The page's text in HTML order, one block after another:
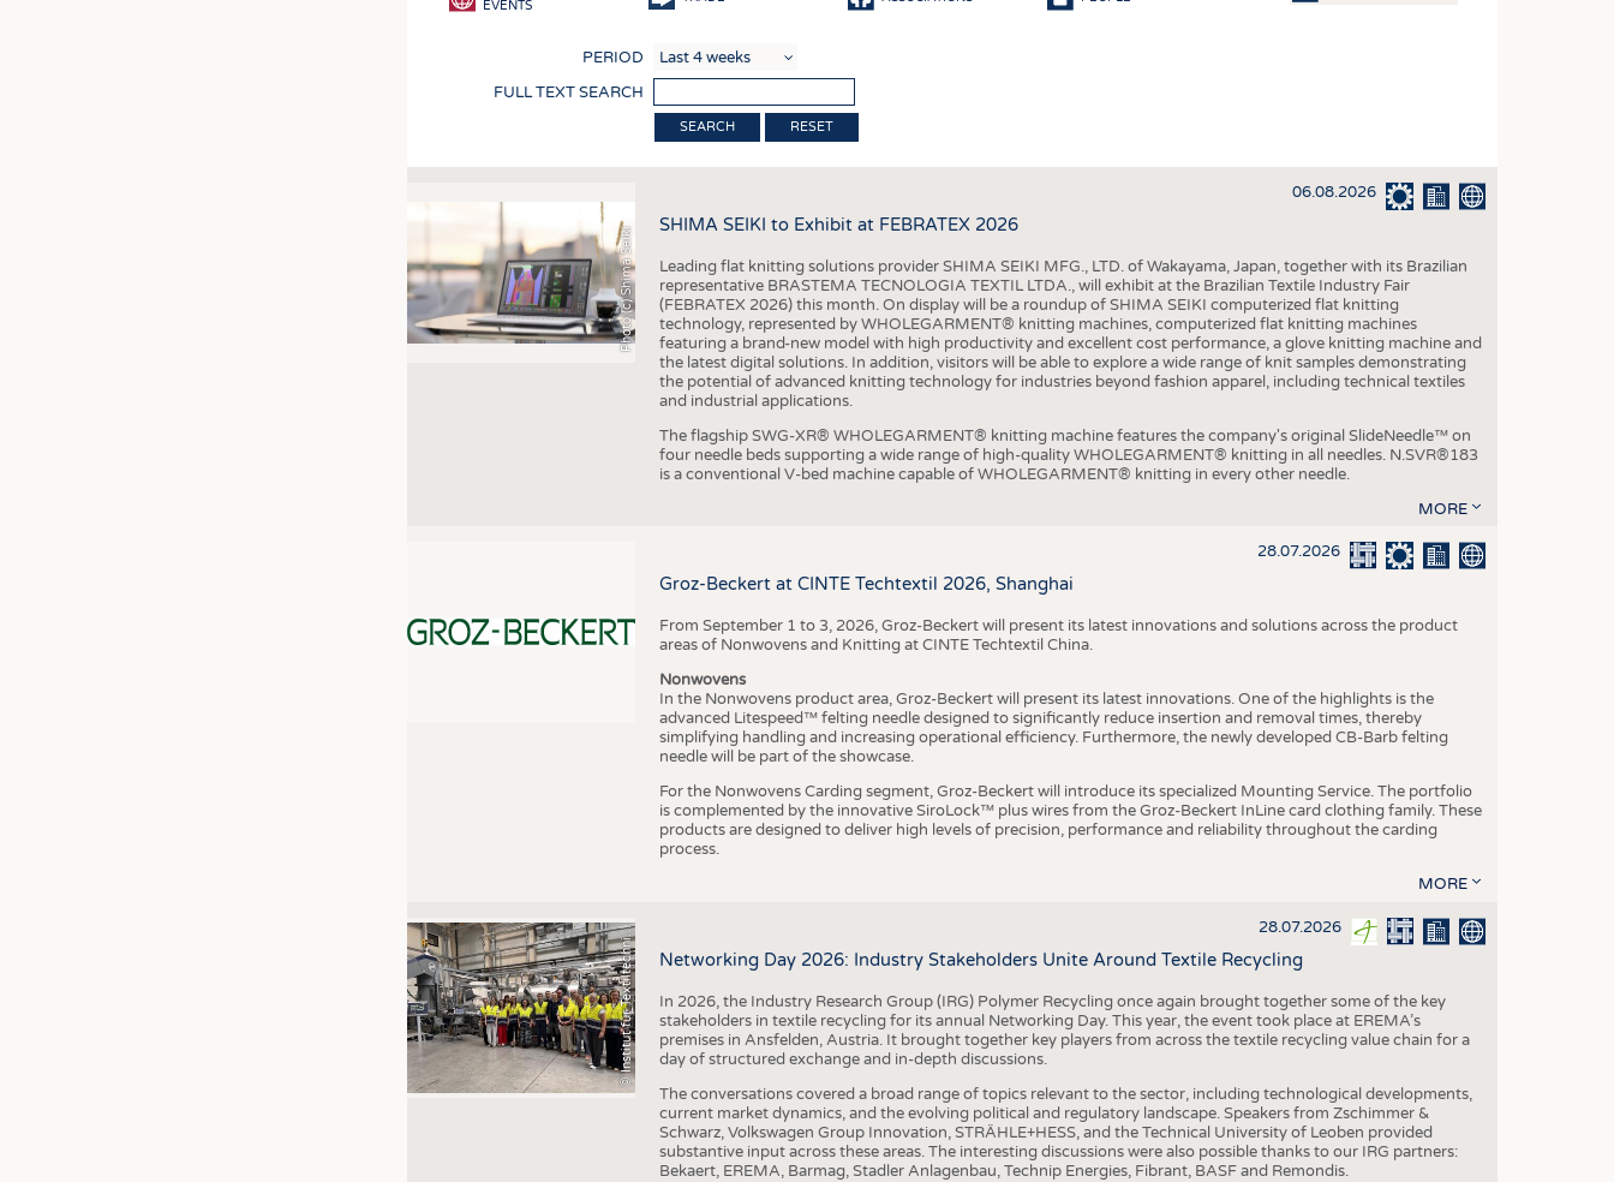
CIRCULAR ECONOMY
TECHNICAL TEXTILES
SMART TEXTILES
MEDICINE
INTERIOR TEXTILES
APPAREL
KRÜGER PERSONAL HEADHUNTING
COMPANIES STATISTICS
SCHEDULE
CALENDAR
EVENTS
PERIOD
FULL TEXT SEARCH
RESET
Photo (c) Shima Seiki
06.08.2026
SHIMA SEIKI to Exhibit at FEBRATEX 2026
Leading flat knitting solutions provider SHIMA SEIKI MFG., LTD. of Wakayama, Japan, together with its Brazilian
representative BRASTEMA TECNOLOGIA TEXTIL LTDA., will exhibit at the Brazilian Textile Industry Fair
(FEBRATEX 2026) this month. On display will be a roundup of SHIMA SEIKI computerized flat knitting
technology, represented by WHOLEGARMENT® knitting machines, computerized flat knitting machines
featuring a brand-new model with high productivity and excellent cost performance, a glove knitting machine and
the latest digital solutions. In addition, visitors will be able to explore a wide range of knit samples demonstrating
the potential of advanced knitting technology for industries beyond fashion apparel, including technical textiles
and industrial applications.
The flagship SWG-XR® WHOLEGARMENT® knitting machine features the company's original SlideNeedle™ on
four needle beds supporting a wide range of high-quality WHOLEGARMENT® knitting in all needles. N.SVR®183
is a conventional V-bed machine capable of WHOLEGARMENT® knitting in every other needle.
MORE
28.07.2026
Groz-Beckert at CINTE Techtextil 2026, Shanghai
From September 1 to 3, 2026, Groz-Beckert will present its latest innovations and solutions across the product
areas of Nonwovens and Knitting at CINTE Techtextil China.
Nonwovens
In the Nonwovens product area, Groz-Beckert will present its latest innovations. One of the highlights is the
advanced Litespeed™ felting needle designed to significantly reduce insertion and removal times, thereby
simplifying handling and increasing operational efficiency. Furthermore, the newly developed CB-Barb felting
needle will be part of the showcase.
For the Nonwovens Carding segment, Groz-Beckert will introduce its specialized Mounting Service. The portfolio
is complemented by the innovative SiroLock™ plus wires from the Groz-Beckert InLine card clothing family. These
products are designed to deliver high levels of precision, performance and reliability throughout the carding
process.
MORE
©
I
n
s
t
i
t
u
t
f
ü
r
T
e
x
t
i
l
t
e
c
h
n
i
k
(
I
T
A
)
d
e
r
R
W
T
H
A
a
c
h
e
n
U
n
i
v
e
r
s
i
t
y 28.07.2026
Networking Day 2026: Industry Stakeholders Unite Around Textile Recycling
In 2026, the Industry Research Group (IRG) Polymer Recycling once again brought together some of the key
stakeholders in textile recycling for its annual Networking Day. This year, the event took place at EREMA’s
premises in Ansfelden, Austria. It brought together key players from across the textile recycling value chain for a
day of structured exchange and in-depth discussions.
The conversations covered a broad range of topics relevant to the sector, including technological developments,
current market dynamics, and the evolving political and regulatory landscape. Speakers from Zschimmer &
Schwarz, Volkswagen Group Innovation, STRÄHLE+HESS, and the Technical University of Leoben provided
substantive input across these areas. The interesting discussions were also possible thanks to our IRG partners:
Bekaert, EREMA, Barmag, Stadler Anlagenbau, Technip Energies, Fibrant, BASF and Remondis.